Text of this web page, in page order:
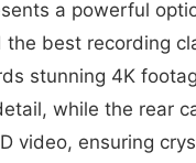
a powerful
the best recording
stunning 4K
while the rear
video, ensuring